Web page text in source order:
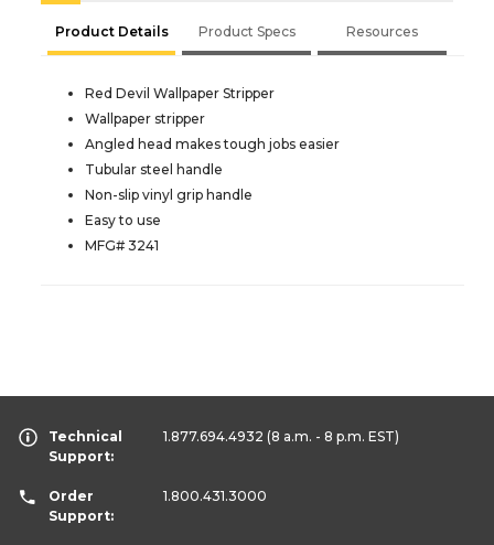
Product Details Product Specs Resources
Red Devil Wallpaper Stripper
Wallpaper stripper
Angled head makes tough jobs easier
Tubular steel handle
Non-slip vinyl grip handle
Easy to use
MFG# 3241
Technical
Support:
1.877.694.4932 (8 a.m. - 8 p.m. EST)
Order
Support:
1.800.431.3000